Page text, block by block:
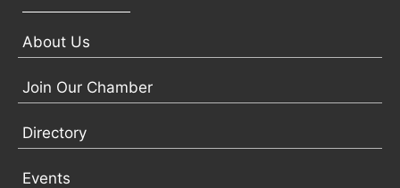
About Us
Join Our Chamber
Directory
Events